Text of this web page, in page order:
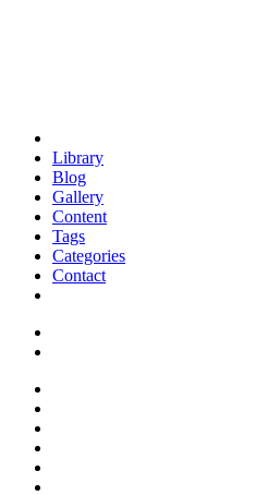
Library
Blog
Gallery
Content
Tags
Categories
Contact